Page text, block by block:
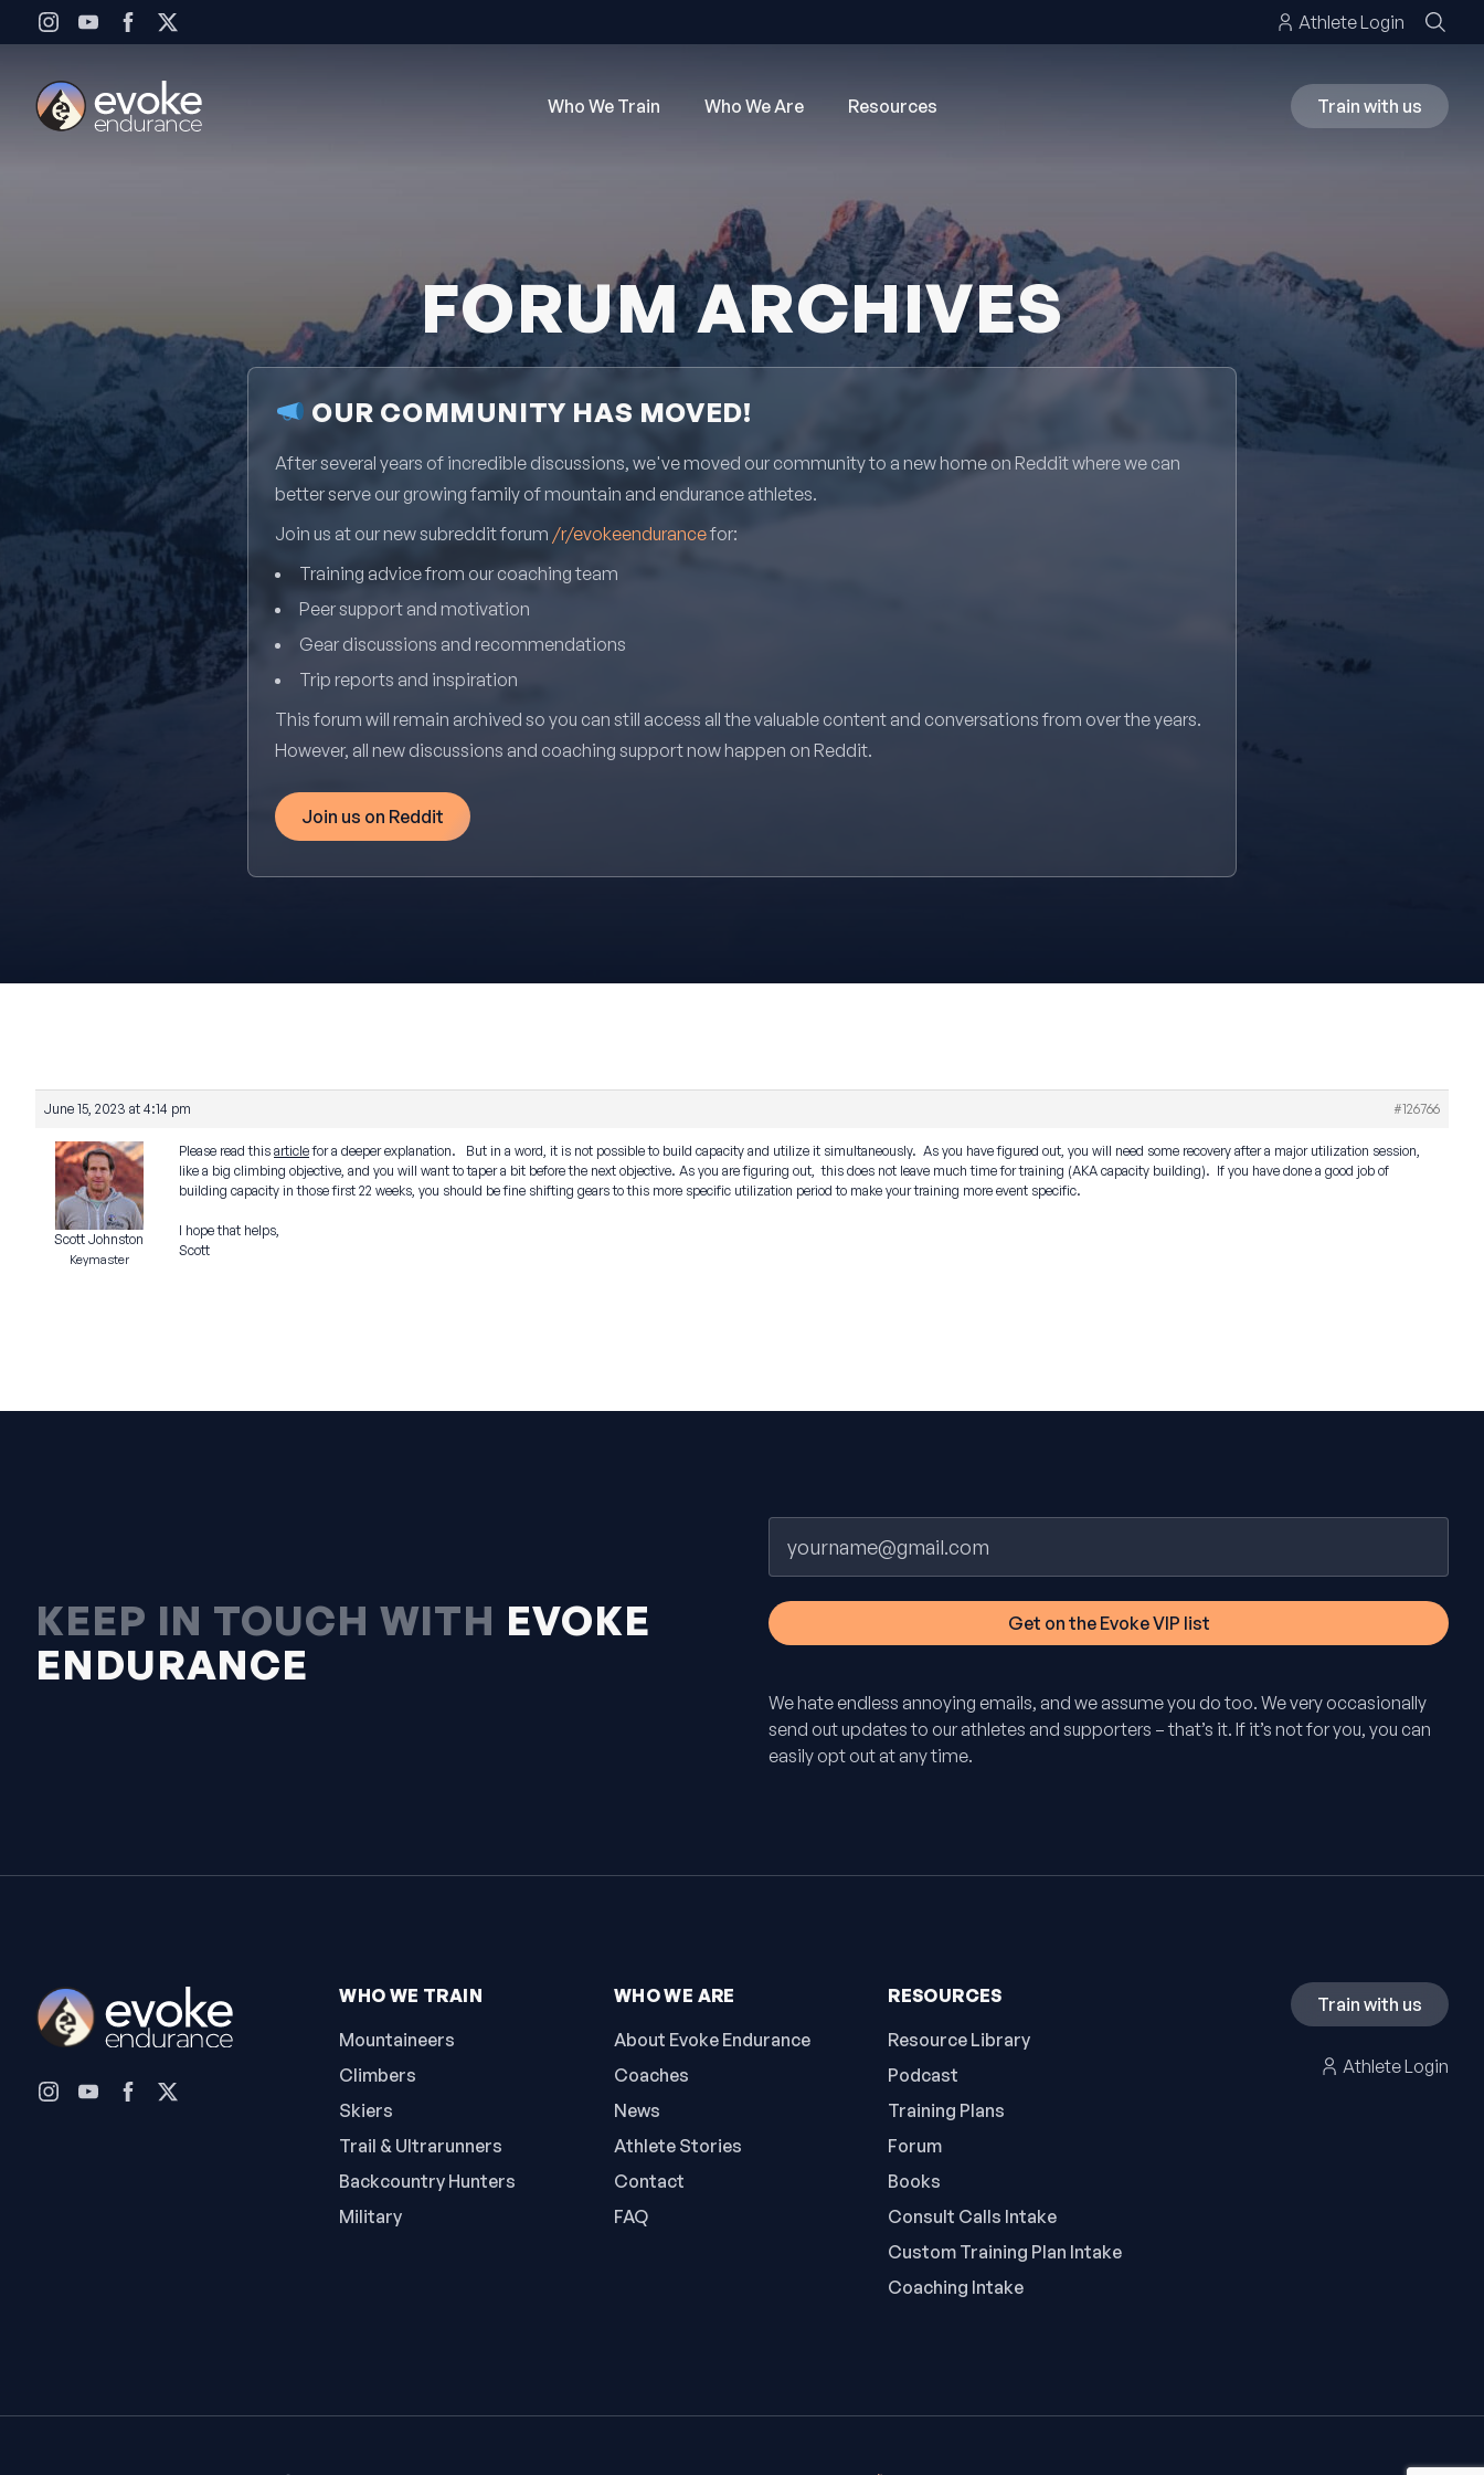
Skip to content Athlete Login
Who We Train Who We Are Resources Train with us
FORUM ARCHIVES
OUR COMMUNITY HAS MOVED!
After several years of incredible discussions, we've moved our community to a new home on Reddit where we can
better serve our growing family of mountain and endurance athletes.
Join us at our new subreddit forum /r/evokeendurancefor:
Training advice from our coaching team
Peer support and motivation
Gear discussions and recommendations
Trip reports and inspiration
This forum will remain archived so you can still access all the valuable content and conversations from over the years.
However, all new discussions and coaching support now happen on Reddit.
Join us on Reddit
June 15, 2023 at 4:14 pm #126766
Scott Johnston
Keymaster
Please read this articlefor a deeper explanation. But in a word, it is not possible to build capacity and utilize it simultaneously. As you have figured out, you will need some recovery after a major utilization session,
like a big climbing objective, and you will want to taper a bit before the next objective. As you are figuring out, this does not leave much time for training (AKA capacity building). If you have done a good job of
building capacity in those first 22 weeks, you should be fine shifting gears to this more specific utilization period to make your training more event specific.
I hope that helps,
Scott
KEEP IN TOUCH WITH EVOKE
ENDURANCE
We hate endless annoying emails, and we assume you do too. We very occasionally
send out updates to our athletes and supporters – that’s it. If it’s not for you, you can
easily opt out at any time.
WHO WE TRAIN
Mountaineers
Climbers
Skiers
Trail & Ultrarunners
Backcountry Hunters
Military
WHO WE ARE
About Evoke Endurance
Coaches
News
Athlete Stories
Contact
FAQ
RESOURCES
Resource Library
Podcast
Training Plans
Forum
Books
Consult Calls Intake
Custom Training Plan Intake
Coaching Intake
Train with us
Athlete Login